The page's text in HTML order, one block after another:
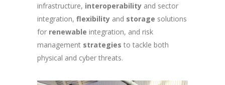
infrastructure, interoperability and sector
integration, flexibility and storage solutions
for renewable integration, and risk
management strategies to tackle both
physical and cyber threats.